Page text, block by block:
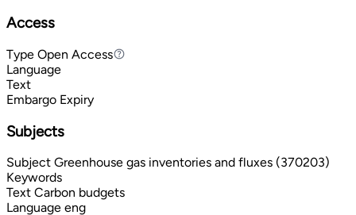
Access
Type Open Access
Open Access
Language
Text
Embargo Expiry
Subjects
Subject Greenhouse gas inventories and fluxes (370203)
Keywords
Text Carbon budgets
Language eng